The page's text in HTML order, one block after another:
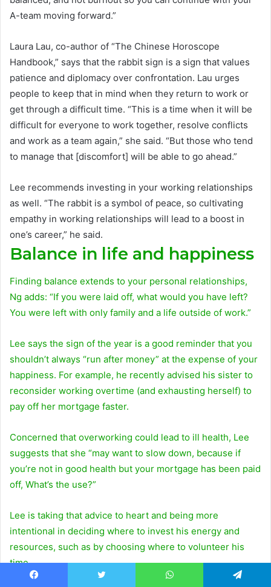
A-team moving forward.”
Laura Lau, co-author of “The Chinese Horoscope
Handbook,” says that the rabbit sign is a sign that values ​​
patience and diplomacy over confrontation. Lau urges
people to keep that in mind when they return to work or
get through a difficult time. “This is a time when it will be
difficult for everyone to work together, resolve conflicts
and work as a team again,” she said. “But those who tend
to manage that [discomfort] will be able to go ahead.”
Lee recommends investing in your working relationships
as well. “The rabbit is a symbol of peace, so cultivating
empathy in working relationships will lead to a boost in
one’s career,” he said.
Balance in life and happiness
Finding balance extends to your personal relationships,
Ng adds: “If you were laid off, what would you have left?
You were left with only family and a life outside of work.”
Lee says the sign of the year is a good reminder that you
shouldn’t always “run after money” at the expense of your
happiness. For example, he recently advised his sister to
reconsider working overtime (and exhausting herself) to
pay off her mortgage faster.
Concerned that overworking could lead to ill health, Lee
suggests that she “may want to slow down, because if
you’re not in good health but your mortgage has been paid
off, What’s the use?”
Lee is taking that advice to heart and being more
intentional in deciding where to invest his energy and
resources, such as by choosing where to volunteer his
time.